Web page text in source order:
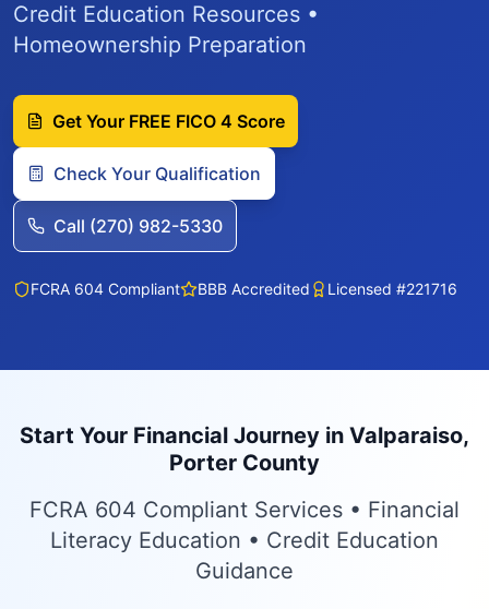
Credit Education Resources •
Homeownership Preparation
Get Your FREE FICO 4 Score
Check Your Qualification
Call (270) 982-5330
FCRA 604 Compliant BBB Accredited Licensed #221716
Start Your Financial Journey in Valparaiso,
Porter County
FCRA 604 Compliant Services • Financial
Literacy Education • Credit Education
Guidance